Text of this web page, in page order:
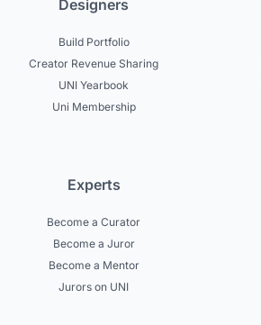
Designers
Build Portfolio
Creator Revenue Sharing
UNI Yearbook
Uni Membership
Experts
Become a Curator
Become a Juror
Become a Mentor
Jurors on UNI